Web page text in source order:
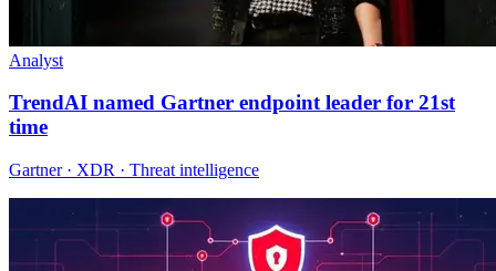
Analyst
TrendAI named Gartner endpoint leader for 21st
time
Gartner · XDR · Threat intelligence